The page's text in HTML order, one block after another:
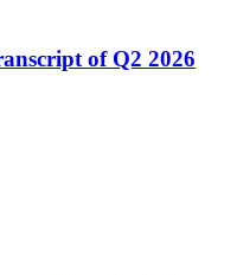
of Q2 2026